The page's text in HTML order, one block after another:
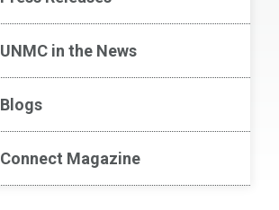
UNMC in the News
Blogs
Connect Magazine